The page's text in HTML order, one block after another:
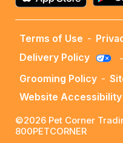
Terms of Use -
Delivery Policy
-
Grooming Policy -
Website
©2026 Pet Corner
800PETCORNER